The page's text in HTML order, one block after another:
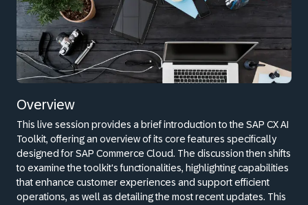
Overview
This live session provides a brief introduction to the SAP CX AI
Toolkit, offering an overview of its core features specifically
designed for SAP Commerce Cloud. The discussion then shifts
to examine the toolkit's functionalities, highlighting capabilities
that enhance customer experiences and support efficient
operations, as well as detailing the most recent updates. This